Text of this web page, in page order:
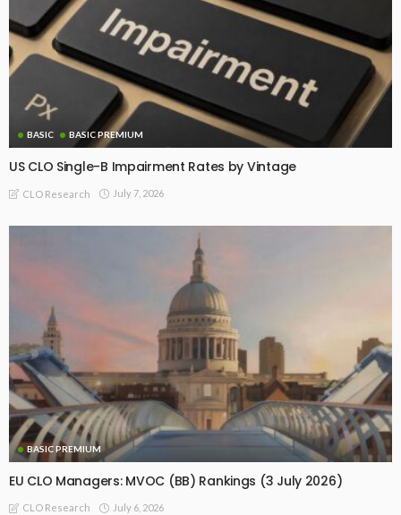
BASIC BASIC PREMIUM
US CLO Single-B Impairment Rates by Vintage
CLO Research July 7, 2026
BASIC PREMIUM
EU CLO Managers: MVOC (BB) Rankings (3 July 2026)
CLO Research July 6, 2026